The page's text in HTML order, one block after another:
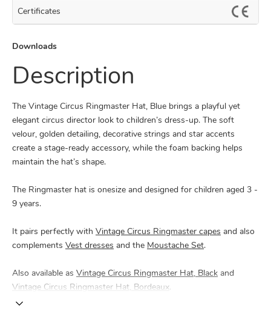
Certificates
Downloads
Description
The Vintage Circus Ringmaster Hat, Blue brings a playful yet
elegant circus director look to children’s dress-up. The soft
velour, golden detailing, decorative strings and star accents
create a stage-ready accessory, while the foam backing helps
maintain the hat’s shape.
The Ringmaster hat is onesize and designed for children aged 3 -
9 years.
It pairs perfectly with Vintage Circus Ringmaster capes and also
complements Vest dresses and the Moustache Set.
Also available as Vintage Circus Ringmaster Hat, Black and
Vintage Circus Ringmaster Hat, Bordeaux.